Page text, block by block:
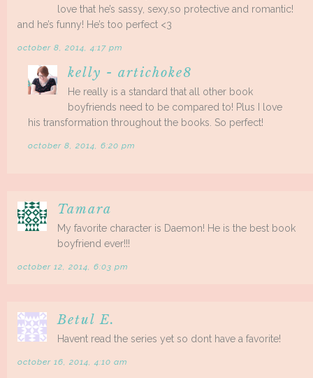
love that he’s sassy, sexy,so protective and romantic!
and he’s funny! He’s too perfect <3
october 8, 2014, 4:17 pm
kelly - artichoke8
He really is a standard that all other book
boyfriends need to be compared to! Plus I love
his transformation throughout the books. So perfect!
october 8, 2014, 6:20 pm
Tamara
My favorite character is Daemon! He is the best book
boyfriend ever!!!
october 12, 2014, 6:03 pm
Betul E.
Havent read the series yet so dont have a favorite!
october 16, 2014, 4:10 am